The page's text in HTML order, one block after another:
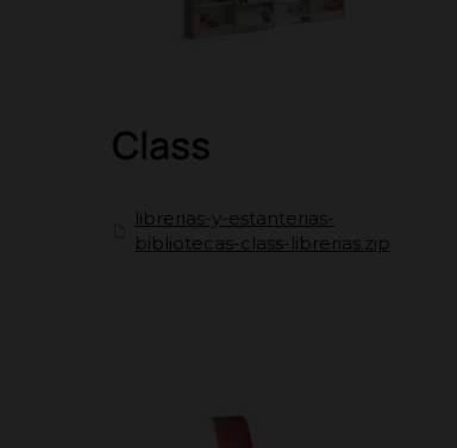
Class
librerias-y-estanterias-
bibliotecas-class-librerias.zip